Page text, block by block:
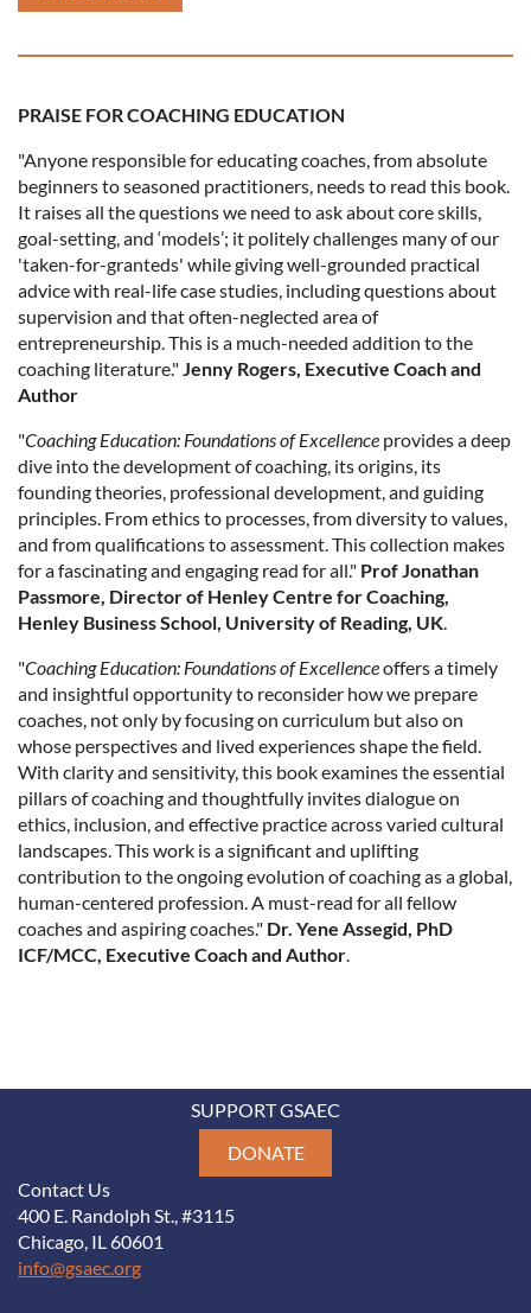
PRAISE FOR COACHING EDUCATION
"Anyone responsible for educating coaches, from absolute
beginners to seasoned practitioners, needs to read this book.
It raises all the questions we need to ask about core skills,
goal-setting, and ‘models’; it politely challenges many of our
'taken-for-granteds' while giving well-grounded practical
advice with real-life case studies, including questions about
supervision and that often-neglected area of
entrepreneurship. This is a much-needed addition to the
coaching literature." Jenny Rogers, Executive Coach and
Author
"Coaching Education: Foundations of Excellence provides a deep
dive into the development of coaching, its origins, its
founding theories, professional development, and guiding
principles. From ethics to processes, from diversity to values,
and from qualifications to assessment. This collection makes
for a fascinating and engaging read for all." Prof Jonathan
Passmore, Director of Henley Centre for Coaching,
Henley Business School, University of Reading, UK
"Coaching Education: Foundations of Excellenceoffers a timely
and insightful opportunity to reconsider how we prepare
coaches, not only by focusing on curriculum but also on
whose perspectives and lived experiences shape the field.
With clarity and sensitivity, this book examines the essential
pillars of coaching and thoughtfully invites dialogue on
ethics, inclusion, and effective practice across varied cultural
landscapes. This work is a significant and uplifting
contribution to the ongoing evolution of coaching as a global,
human-centered profession. A must-read for all fellow
coaches and aspiring coaches." Dr. Yene Assegid, PhD
ICF/MCC, Executive Coach and Author
SUPPORT GSAEC
DONATE
Contact Us
400 E. Randolph St., #3115
Chicago, IL 60601
info@gsaec.org